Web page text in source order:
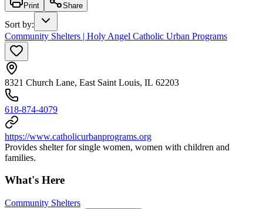
Print Share
Sort by:
Community Shelters | Holy Angel Catholic Urban Programs
8321 Church Lane, East Saint Louis, IL 62203
618-874-4079
https://www.catholicurbanprograms.org
Provides shelter for single women, women with children and
families.
What's Here
Community Shelters